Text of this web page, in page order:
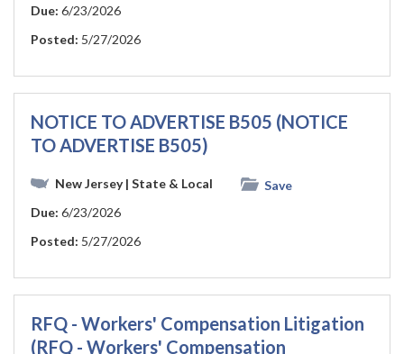
Due: 6/23/2026
Posted: 5/27/2026
NOTICE TO ADVERTISE B505 (NOTICE
TO ADVERTISE B505)
New Jersey| State & Local
Save
Due: 6/23/2026
Posted: 5/27/2026
RFQ - Workers' Compensation Litigation
(RFQ - Workers' Compensation